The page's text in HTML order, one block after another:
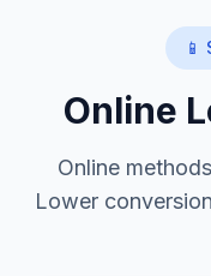
📱
Online
Online
Lower